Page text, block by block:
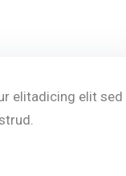
elitadicing elit